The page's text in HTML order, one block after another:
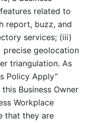
related to
report, buzz, and
services; (iii)
geolocation
triangulation. As
Policy Apply”
Business Owner
Workplace
that they are